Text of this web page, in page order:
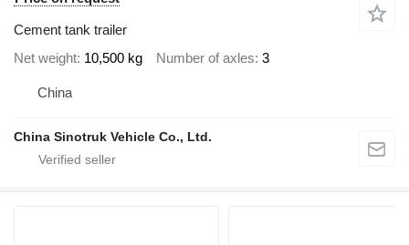
Cement tank trailer
Net weight 10,500 kg Number of axles 3
China
China Sinotruk Vehicle Co., Ltd.